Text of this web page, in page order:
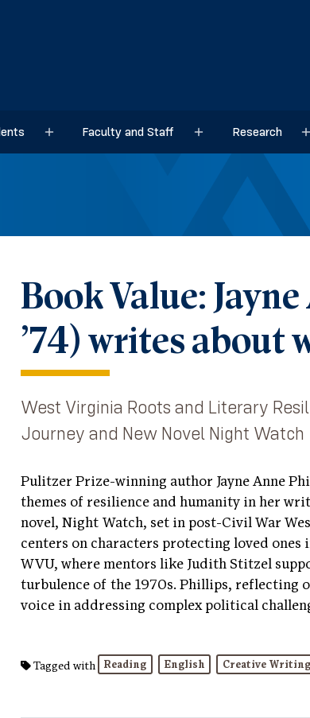
Sub menuFaculty and Staff Sub menuResearch
Book Value:
’74) writes about
West Virginia Roots and Literary
Journey and New Novel Night Watch
Pulitzer Prize-winning author Jayne Anne
themes of resilience and humanity in her
novel, Night Watch, set in post-Civil War
centers on characters protecting loved ones
WVU, where mentors like Judith Stitzel
turbulence of the 1970s. Phillips, reflecting
voice in addressing complex political
Tagged with Reading English Creative Writing